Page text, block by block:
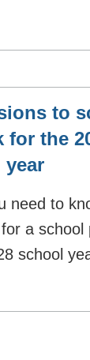
to
for the
year
need to
a school
school